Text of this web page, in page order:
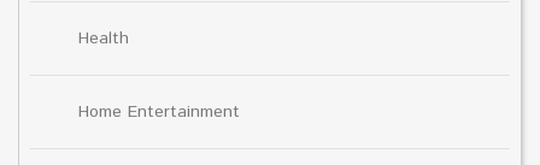
Health
Home Entertainment